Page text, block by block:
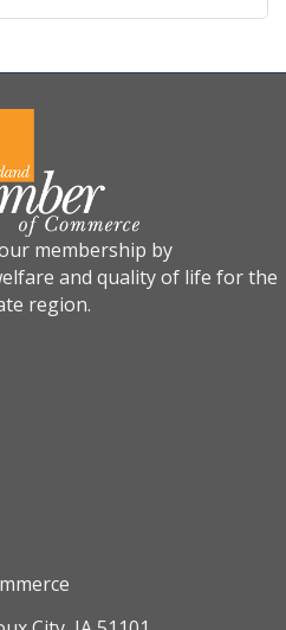
membership by
and quality of life for the
region.